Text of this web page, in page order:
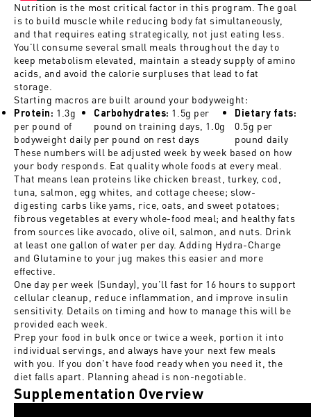
Nutrition is the most critical factor in this program. The goal
is to build muscle while reducing body fat simultaneously,
and that requires eating strategically, not just eating less.
You'll consume several small meals throughout the day to
keep metabolism elevated, maintain a steady supply of amino
acids, and avoid the calorie surpluses that lead to fat
storage.
Starting macros are built around your bodyweight:
Protein: 1.3g
per pound of
bodyweight daily
Carbohydrates: 1.5g per
pound on training days, 1.0g
per pound on rest days
Dietary fats:
0.5g per
pound daily
These numbers will be adjusted week by week based on how
your body responds. Eat quality whole foods at every meal.
That means lean proteins like chicken breast, turkey, cod,
tuna, salmon, egg whites, and cottage cheese; slow-
digesting carbs like yams, rice, oats, and sweet potatoes;
fibrous vegetables at every whole-food meal; and healthy fats
from sources like avocado, olive oil, salmon, and nuts. Drink
at least one gallon of water per day. Adding Hydra-Charge
and Glutamine to your jug makes this easier and more
effective.
One day per week (Sunday), you'll fast for 16 hours to support
cellular cleanup, reduce inflammation, and improve insulin
sensitivity. Details on timing and how to manage this will be
provided each week.
Prep your food in bulk once or twice a week, portion it into
individual servings, and always have your next few meals
with you. If you don't have food ready when you need it, the
diet falls apart. Planning ahead is non-negotiable.
Supplementation Overview